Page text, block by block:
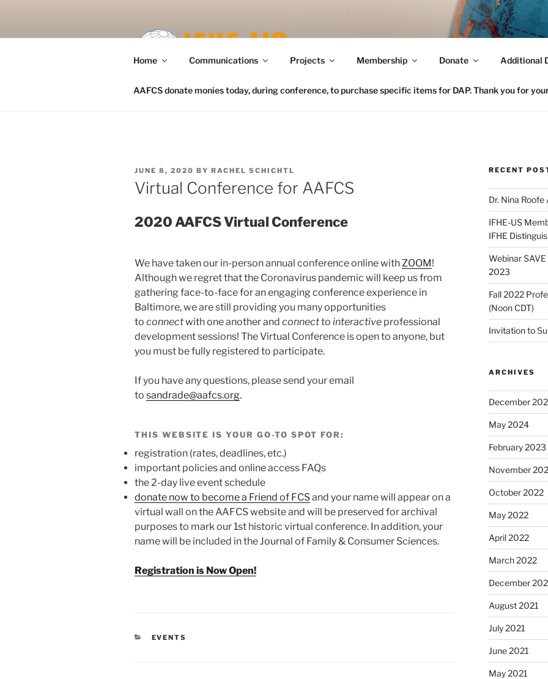
content
Connecting FCS in the US to the Global Home
Home Communications Projects Membership Donate Additional
AAFCS donate monies today, during conference, to purchase specific items for DAP. Thank you for
POSTED
ON
JUNE 8, 2020 BY RACHEL SCHICHTL
Virtual Conference for AAFCS
2020 AAFCS Virtual Conference
We have taken our in-person annual conference online with ZOOM!
Although we regret that the Coronavirus pandemic will keep us from
gathering face-to-face for an engaging conference experience in
Baltimore, we are still providing you many opportunities
to connectwith one another and connectto interactive professional
development sessions! The Virtual Conference is open to anyone, but
you must be fully registered to participate.
If you have any questions, please send your email
to sandrade@aafcs.org.
THIS WEBSITE IS YOUR GO-TO SPOT FOR:
registration (rates, deadlines, etc.)
important policies and online access FAQs
the 2-day live event schedule
donate now to become a Friend of FCSand your name will appear on a
virtual wall on the AAFCS website and will be preserved for archival
purposes to mark our 1st historic virtual conference. In addition, your
name will be included in the Journal of Family & Consumer Sciences.
Registration is Now Open!
CATEGORIES
EVENTS
RECENT
Dr. Nina
IFHE-US
IFHE
Webinar SAVE
2023
Fall 2022
(Noon CDT)
Invitation to
ARCHIVES
December
May 2024
February 2023
November
October 2022
May 2022
April 2022
March 2022
December
August 2021
July 2021
June 2021
May 2021